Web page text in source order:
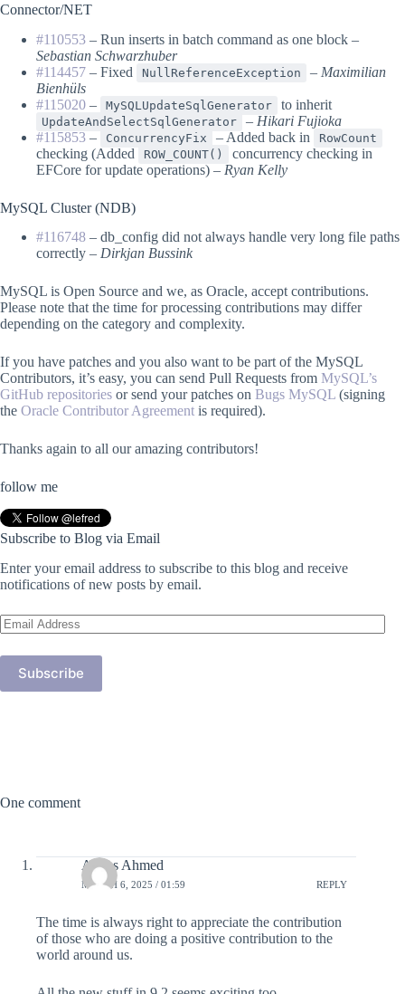
Connector/NET
#110553 – Run inserts in batch command as one block –
Sebastian Schwarzhuber
#114457 – Fixed NullReferenceException – Maximilian
Bienhüls
#115020 – MySQLUpdateSqlGenerator to inherit
UpdateAndSelectSqlGenerator – Hikari Fujioka
#115853 – ConcurrencyFix – Added back in RowCount
checking (Added ROW_COUNT()
concurrency checking in
EFCore for update operations) – Ryan Kelly
MySQL Cluster (NDB)
#116748 – db_config did not always handle very long file paths
correctly – Dirkjan Bussink
MySQL is Open Source and we, as Oracle, accept contributions.
Please note that the time for processing contributions may differ
depending on the category and complexity.
If you have patches and you also want to be part of the MySQL
Contributors, it’s easy, you can send Pull Requests from MySQL’s
GitHub repositories or send your patches on Bugs MySQL (signing
the Oracle Contributor Agreement is required).
Thanks again to all our amazing contributors!
follow me
Subscribe to Blog via Email
Enter your email address to subscribe to this blog and receive
notifications of new posts by email.
Email
Address
Subscribe
One comment
Abbas Ahmed
MARCH 6, 2025 / 01:59 REPLY
The time is always right to appreciate the contribution
of those who are doing a positive contribution to the
world around us.